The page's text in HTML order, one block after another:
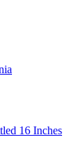
16 Inches